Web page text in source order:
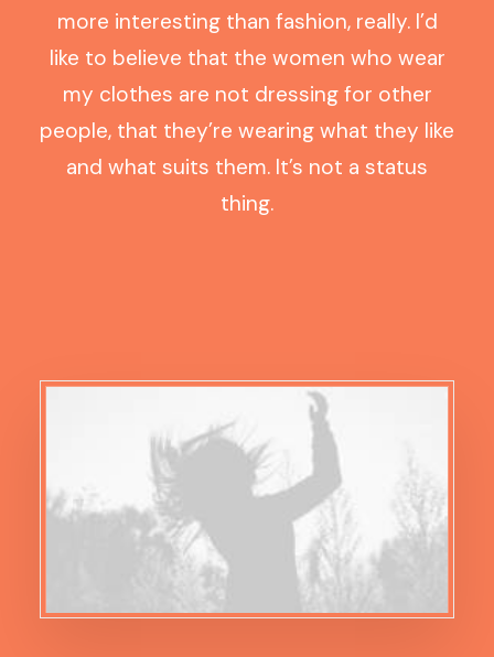
more interesting than fashion, really. I’d
like to believe that the women who wear
my clothes are not dressing for other
people, that they’re wearing what they like
and what suits them. It’s not a status
thing.